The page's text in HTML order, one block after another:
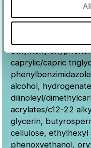
aqua (water),
benzoate, glyceryl
caprylic/capric
alcohol,
dilinoleyl/
acrylates/c12-22
glycerin,
cellulose,
phenoxyethanol,